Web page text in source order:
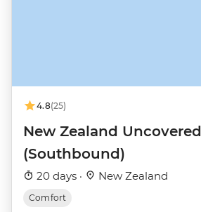
4.8(25)
New Zealand Uncovered
(Southbound)
20 days · New Zealand
Comfort